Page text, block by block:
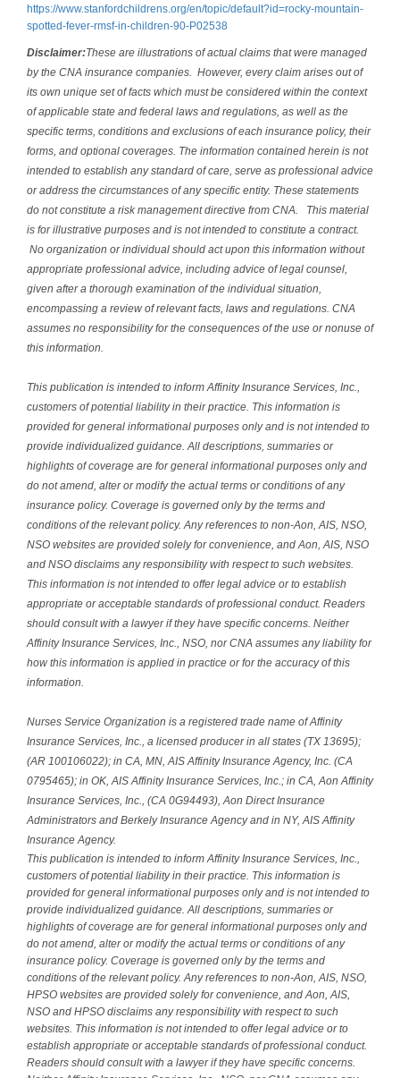
https://www.stanfordchildrens.org/en/topic/default?id=rocky-mountain-
spotted-fever-rmsf-in-children-90-P02538
Disclaimer:These are illustrations of actual claims that were managed
by the CNA insurance companies. However, every claim arises out of
its own unique set of facts which must be considered within the context
of applicable state and federal laws and regulations, as well as the
specific terms, conditions and exclusions of each insurance policy, their
forms, and optional coverages. The information contained herein is not
intended to establish any standard of care, serve as professional advice
or address the circumstances of any specific entity. These statements
do not constitute a risk management directive from CNA. This material
is for illustrative purposes and is not intended to constitute a contract.
No organization or individual should act upon this information without
appropriate professional advice, including advice of legal counsel,
given after a thorough examination of the individual situation,
encompassing a review of relevant facts, laws and regulations. CNA
assumes no responsibility for the consequences of the use or nonuse of
this information.
This publication is intended to inform Affinity Insurance Services, Inc.,
customers of potential liability in their practice. This information is
provided for general informational purposes only and is not intended to
provide individualized guidance. All descriptions, summaries or
highlights of coverage are for general informational purposes only and
do not amend, alter or modify the actual terms or conditions of any
insurance policy. Coverage is governed only by the terms and
conditions of the relevant policy. Any references to non-Aon, AIS, NSO,
NSO websites are provided solely for convenience, and Aon, AIS, NSO
and NSO disclaims any responsibility with respect to such websites.
This information is not intended to offer legal advice or to establish
appropriate or acceptable standards of professional conduct. Readers
should consult with a lawyer if they have specific concerns. Neither
Affinity Insurance Services, Inc., NSO, nor CNA assumes any liability for
how this information is applied in practice or for the accuracy of this
information.
Nurses Service Organization is a registered trade name of Affinity
Insurance Services, Inc., a licensed producer in all states (TX 13695);
(AR 100106022); in CA, MN, AIS Affinity Insurance Agency, Inc. (CA
0795465); in OK, AIS Affinity Insurance Services, Inc.; in CA, Aon Affinity
Insurance Services, Inc., (CA 0G94493), Aon Direct Insurance
Administrators and Berkely Insurance Agency and in NY, AIS Affinity
Insurance Agency.
This publication is intended to inform Affinity Insurance Services, Inc.,
customers of potential liability in their practice. This information is
provided for general informational purposes only and is not intended to
provide individualized guidance. All descriptions, summaries or
highlights of coverage are for general informational purposes only and
do not amend, alter or modify the actual terms or conditions of any
insurance policy. Coverage is governed only by the terms and
conditions of the relevant policy. Any references to non-Aon, AIS, NSO,
HPSO websites are provided solely for convenience, and Aon, AIS,
NSO and HPSO disclaims any responsibility with respect to such
websites. This information is not intended to offer legal advice or to
establish appropriate or acceptable standards of professional conduct.
Readers should consult with a lawyer if they have specific concerns.